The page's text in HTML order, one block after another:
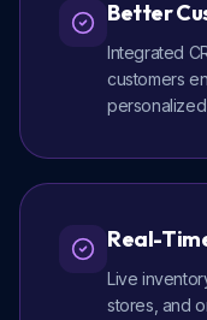
Better
Integrated
customers
Real-
Live
stores, and